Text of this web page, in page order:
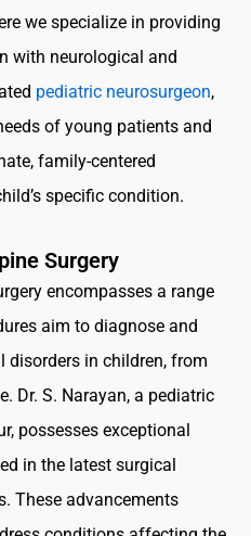
we specialize in providing
with neurological and
pediatric neurosurgeon,
of young patients and
family-centered
specific condition.
Surgery
encompasses a range
aim to diagnose and
disorders in children, from
Dr. S. Narayan, a pediatric
possesses exceptional
in the latest surgical
These advancements